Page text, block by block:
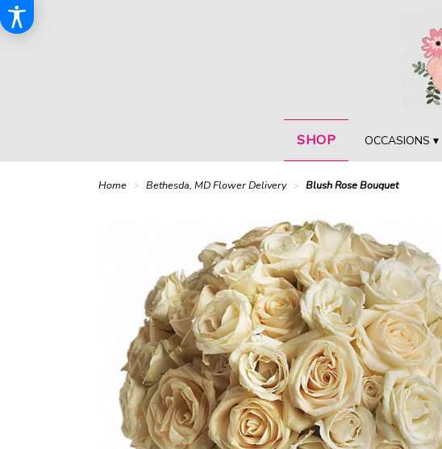
SHOP OCCASIONS ▾
Home Bethesda, MD Flower Delivery Blush Rose Bouquet